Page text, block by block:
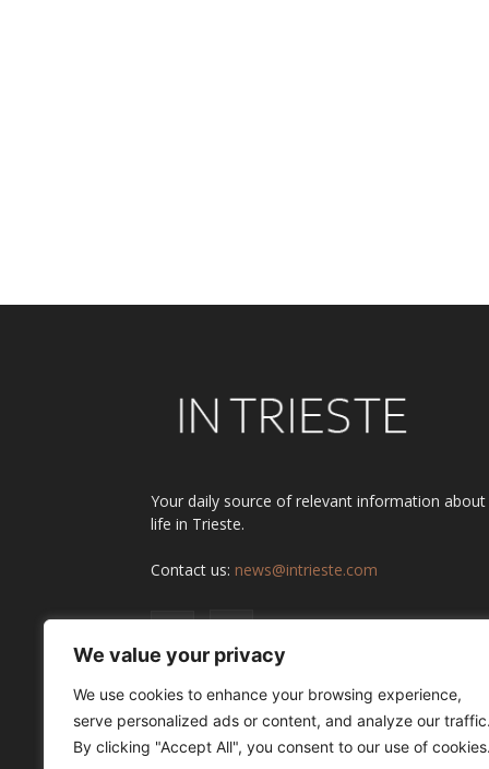
We value your privacy
We use cookies to enhance your browsing experience,
serve personalized ads or content, and analyze our traffic.
By clicking "Accept All", you consent to our use of cookies.
Your daily source of relevant information about
life in Trieste.
Contact us: news@intrieste.com